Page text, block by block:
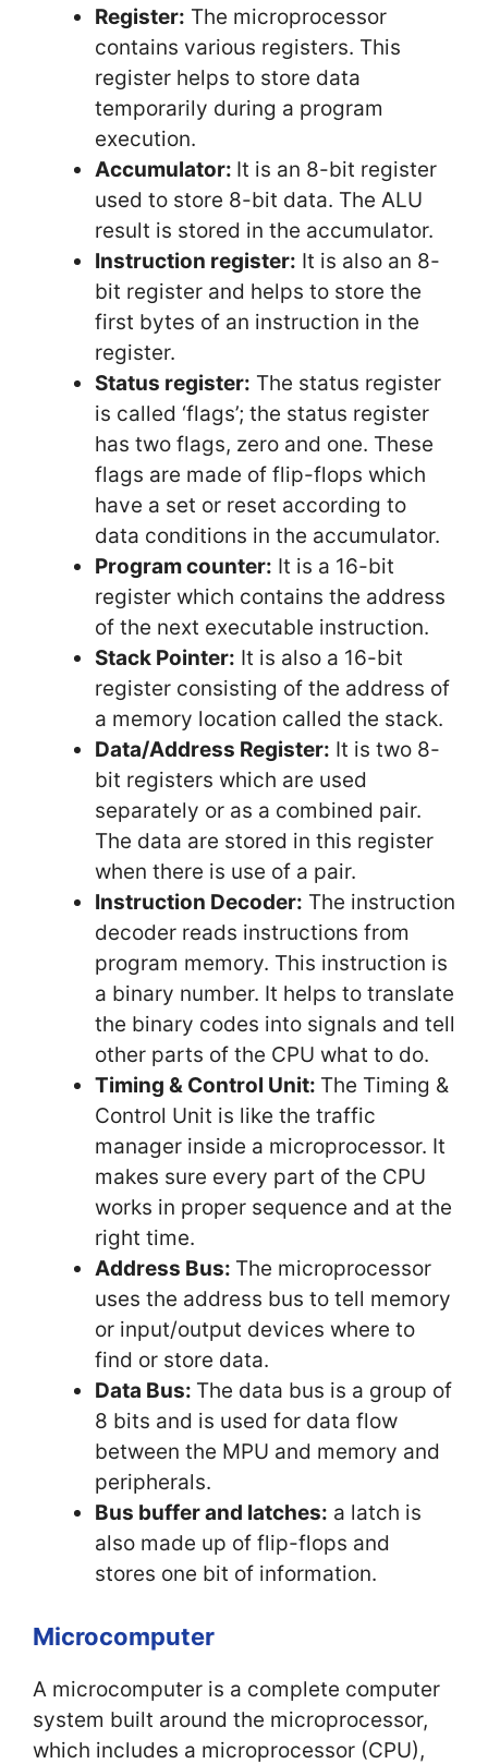
Register: The microprocessor
contains various registers. This
register helps to store data
temporarily during a program
execution.
Accumulator: It is an 8-bit register
used to store 8-bit data. The ALU
result is stored in the accumulator.
Instruction register: It is also an 8-
bit register and helps to store the
first bytes of an instruction in the
register.
Status register: The status register
is called ‘flags’; the status register
has two flags, zero and one. These
flags are made of flip-flops which
have a set or reset according to
data conditions in the accumulator.
Program counter: It is a 16-bit
register which contains the address
of the next executable instruction.
Stack Pointer: It is also a 16-bit
register consisting of the address of
a memory location called the stack.
Data/Address Register: It is two 8-
bit registers which are used
separately or as a combined pair.
The data are stored in this register
when there is use of a pair.
Instruction Decoder: The instruction
decoder reads instructions from
program memory. This instruction is
a binary number. It helps to translate
the binary codes into signals and tell
other parts of the CPU what to do.
Timing & Control Unit: The Timing &
Control Unit is like the traffic
manager inside a microprocessor. It
makes sure every part of the CPU
works in proper sequence and at the
right time.
Address Bus: The microprocessor
uses the address bus to tell memory
or input/output devices where to
find or store data.
Data Bus: The data bus is a group of
8 bits and is used for data flow
between the MPU and memory and
peripherals.
Bus buffer and latches: a latch is
also made up of flip-flops and
stores one bit of information.
Microcomputer
A microcomputer is a complete computer
system built around the microprocessor,
which includes a microprocessor (CPU),